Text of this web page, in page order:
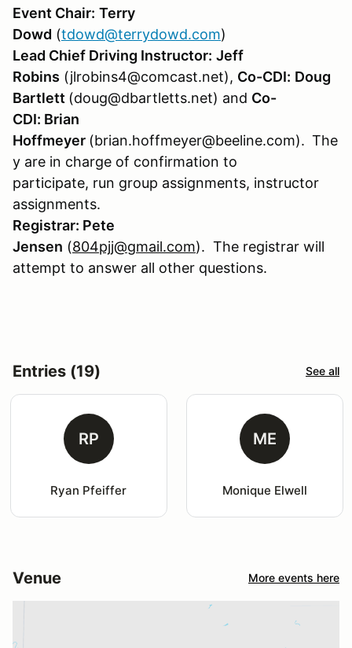
Event Chair: Terry
Dowd (tdowd@terrydowd.com)
Lead Chief Driving Instructor: Jeff
Robins (jlrobins4@comcast.net), Co-CDI: Doug
Bartlett (doug@dbartletts.net) and Co-
CDI: Brian
Hoffmeyer (brian.hoffmeyer@beeline.com). The
y are in charge of confirmation to
participate, run group assignments, instructor
assignments.
Registrar: Pete
Jensen (804pjj@gmail.com). The registrar will
attempt to answer all other questions.
Entries (19) See all
RP
Ryan Pfeiffer
ME
Monique Elwell
Venue More events here